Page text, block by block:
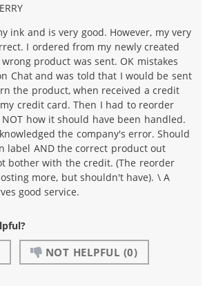
ink and is very good. However, my very
I ordered from my newly created
product was sent. OK mistakes
Chat and was told that I would be sent
the product, when received a credit
credit card. Then I had to reorder
how it should have been handled.
the company's error. Should
label AND the correct product out
bother with the credit. (The reorder
more, but shouldn't have). \ A
good service.
NOT HELPFUL (0)